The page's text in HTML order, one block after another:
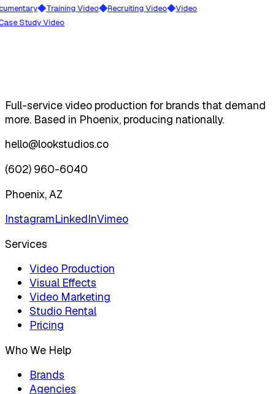
◆Training Video◆Recruiting Video◆Video
Video
Full-service video production for brands that demand
more. Based in Phoenix, producing nationally.
hello@lookstudios.co
(602) 960-6040
Phoenix, AZ
InstagramLinkedInVimeo
Services
Video Production
Visual Effects
Video Marketing
Studio Rental
Pricing
Who We Help
Brands
Agencies